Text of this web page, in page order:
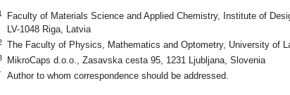
Faculty of Materials Science and Applied Chemistry, Institute of
LV-1048 Riga, Latvia
The Faculty of Physics, Mathematics and Optometry, University of
MikroCaps d.o.o., Zasavska cesta 95, 1231 Ljubljana, Slovenia
Author to whom correspondence should be addressed.